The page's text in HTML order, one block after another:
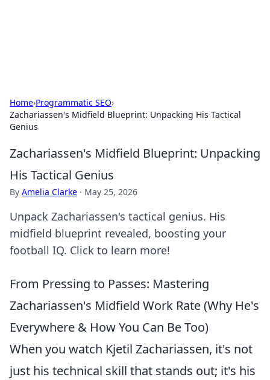
Home›Programmatic SEO›
Zachariassen's Midfield Blueprint: Unpacking His Tactical
Genius
Zachariassen's Midfield Blueprint: Unpacking
His Tactical Genius
By Amelia Clarke · May 25, 2026
Unpack Zachariassen's tactical genius. His
midfield blueprint revealed, boosting your
football IQ. Click to learn more!
From Pressing to Passes: Mastering
Zachariassen's Midfield Work Rate (Why He's
Everywhere & How You Can Be Too)
When you watch Kjetil Zachariassen, it's not
just his technical skill that stands out; it's his